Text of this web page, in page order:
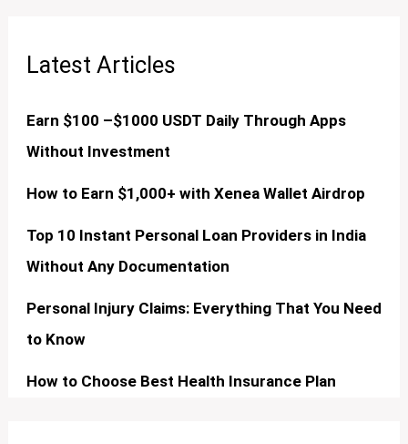
Latest Articles
Earn $100 –$1000 USDT Daily Through Apps
Without Investment
How to Earn $1,000+ with Xenea Wallet Airdrop
Top 10 Instant Personal Loan Providers in India
Without Any Documentation
Personal Injury Claims: Everything That You Need
to Know
How to Choose Best Health Insurance Plan